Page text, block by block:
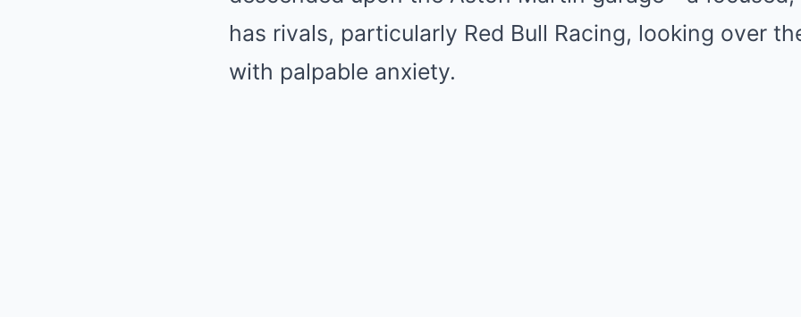
has rivals, particularly Red Bull Racing, looking over
with palpable anxiety.